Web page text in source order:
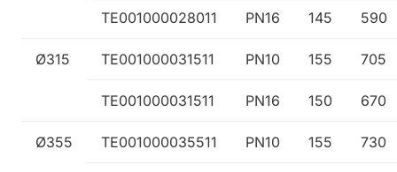
TE001000028011 PN16 145 590
Ø315 TE001000031511 PN10 155 705
TE001000031511 PN16 150 670
Ø355 TE001000035511 PN10 155 730